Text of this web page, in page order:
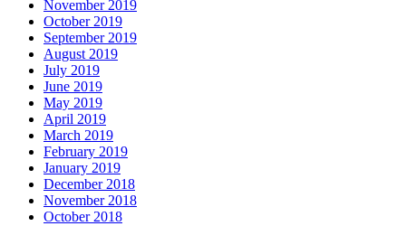
November 2019
October 2019
September 2019
August 2019
July 2019
June 2019
May 2019
April 2019
March 2019
February 2019
January 2019
December 2018
November 2018
October 2018